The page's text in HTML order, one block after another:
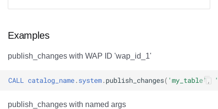
Examples
publish_changes with WAP ID 'wap_id_1'
CALL catalog_name.system.publish_changes( 'my_table' ,
publish_changes with named args